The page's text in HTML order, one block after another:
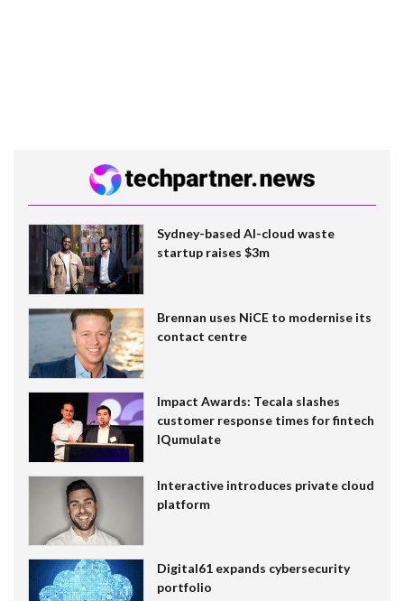
Sydney-based AI-cloud waste
startup raises $3m
Brennan uses NiCE to modernise its
contact centre
Impact Awards: Tecala slashes
customer response times for fintech
IQumulate
Interactive introduces private cloud
platform
Digital61 expands cybersecurity
portfolio